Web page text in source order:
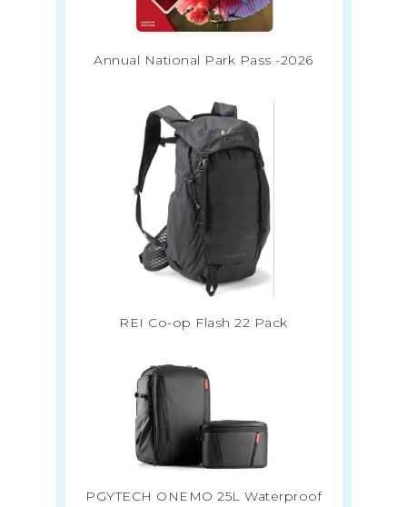
Annual National Park Pass -2026
REI Co-op Flash 22 Pack
PGYTECH ONEMO 25L Waterproof